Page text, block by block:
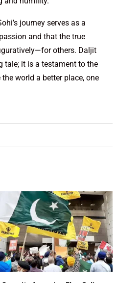
journey serves as a
and that the true
others. Daljit
tale; it is a testament to the
world a better place, one